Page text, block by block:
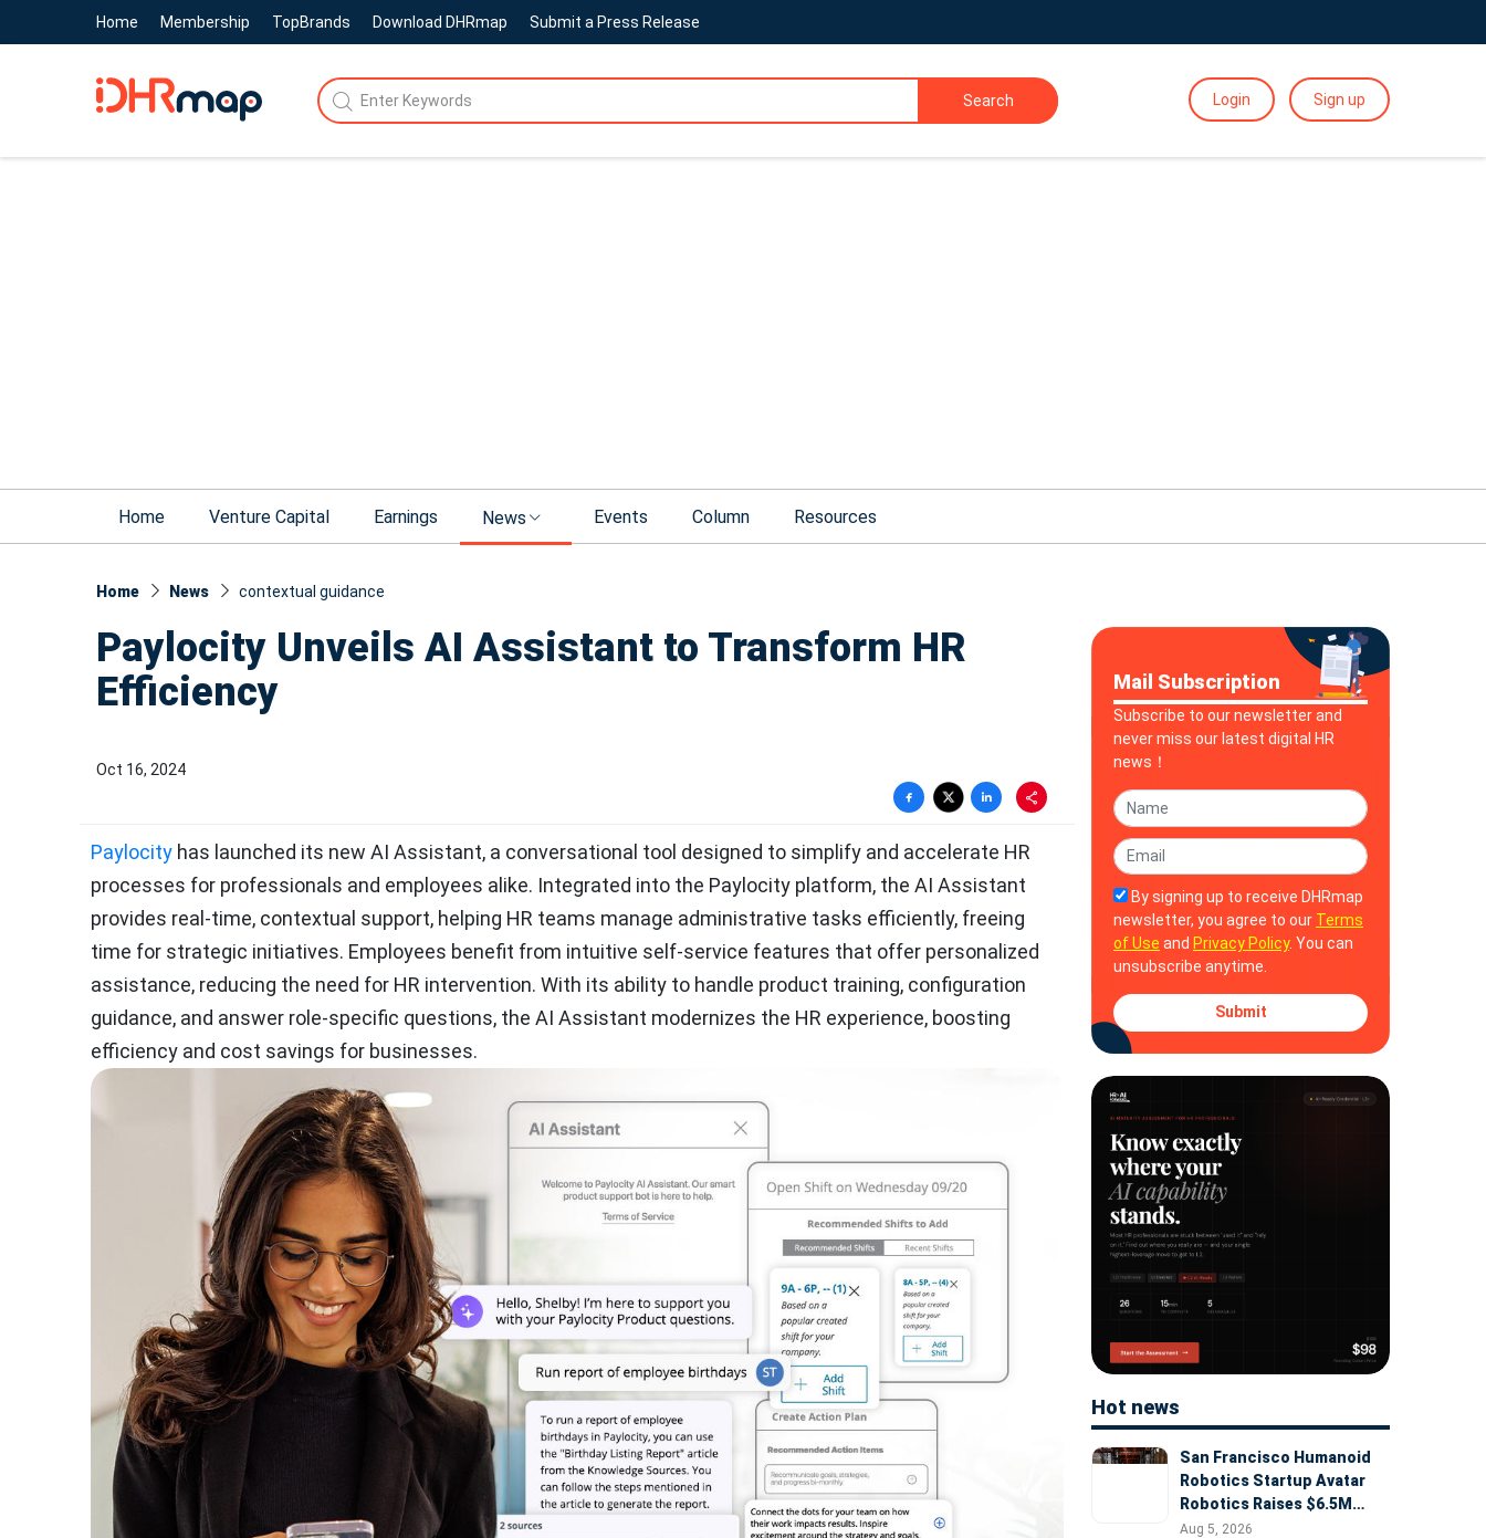
Home Membership TopBrands Download DHRmap Submit a Press Release
Search Login Sign up
Home Venture Capital Earnings News Events Column Resources
Home News contextual guidance
Paylocity Unveils AI Assistant to Transform HR
Efficiency
Oct 16, 2024
Paylocity has launched its new AI Assistant, a conversational tool designed to simplify and accelerate HR
processes for professionals and employees alike. Integrated into the Paylocity platform, the AI Assistant
provides real-time, contextual support, helping HR teams manage administrative tasks efficiently, freeing
time for strategic initiatives. Employees benefit from intuitive self-service features that offer personalized
assistance, reducing the need for HR intervention. With its ability to handle product training, configuration
guidance, and answer role-specific questions, the AI Assistant modernizes the HR experience, boosting
efficiency and cost savings for businesses.
Mail Subscription
Subscribe to our newsletter and
never miss our latest digital HR
news！
By signing up to receive DHRmap
newsletter, you agree to our Terms
of Use and Privacy Policy. You can
unsubscribe anytime.
Submit
Hot news
San Francisco Humanoid
Robotics Startup Avatar
Robotics Raises $6.5M
Seed Round Led by
Aug 5, 2026